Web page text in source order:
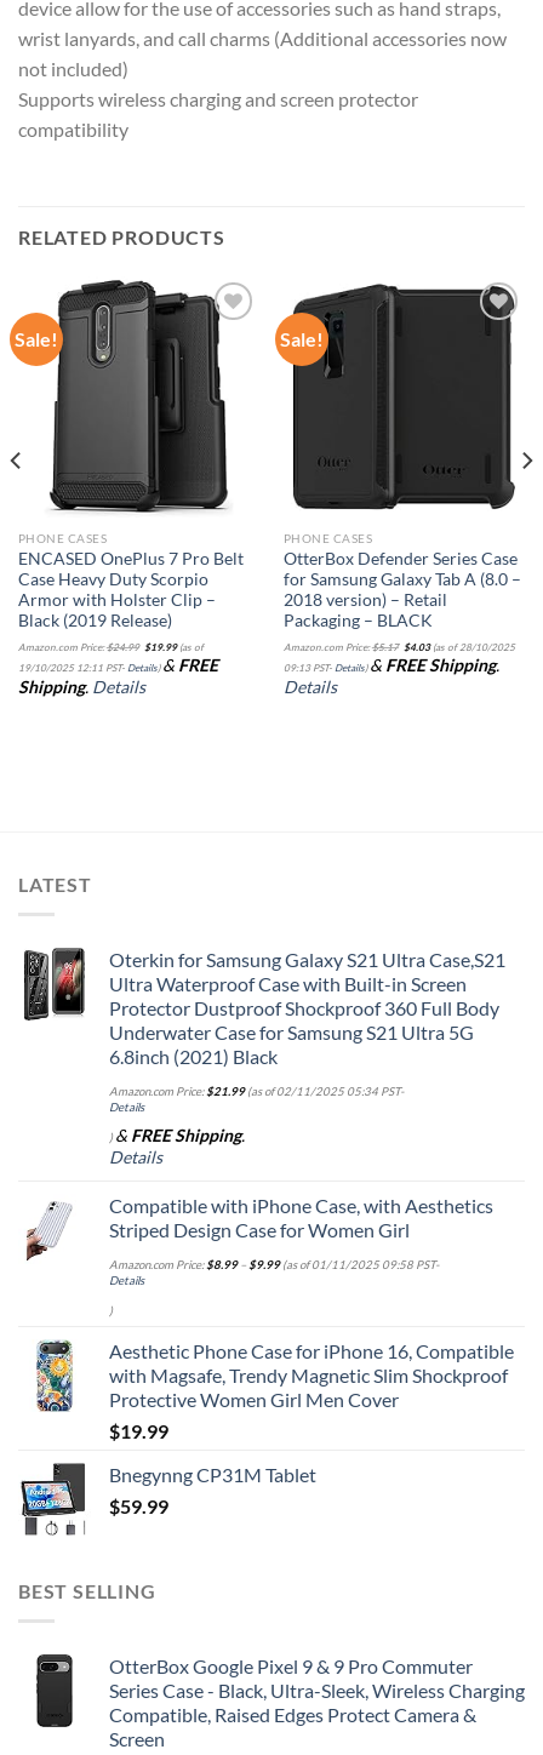
device allow for the use of accessories such as hand straps,
wrist lanyards, and call charms (Additional accessories now
not included)
Supports wireless charging and screen protector
compatibility
RELATED PRODUCTS
Sale!
Add to
wishlist
PHONE CASES
ENCASED OnePlus 7 Pro Belt
Case Heavy Duty Scorpio
Armor with Holster Clip –
Black (2019 Release)
Amazon.com Price:$24.99
Original
price
was:
$24.99.
$19.99price
is:
(as of
19/10/2025 12:11 PST- Details) & FREE
Shipping. Details
Sale!
Add to
PHONE CASES
OtterBox Defender Series Case
for Samsung Galaxy Tab A (8.0 –
2018 version) – Retail
Packaging – BLACK
Amazon.com Price:$5.17
Original
price
was:
$4.03price
is:
$4.03.
(as of 28/10/2025
09:13 PST- Details) & FREE Shipping.
Details
LATEST
Oterkin for Samsung Galaxy S21 Ultra Case,S21
Ultra Waterproof Case with Built-in Screen
Protector Dustproof Shockproof 360 Full Body
Underwater Case for Samsung S21 Ultra 5G
6.8inch (2021) Black
Amazon.com Price:$21.99(as of 02/11/2025 05:34 PST-
Details
) & FREE Shipping.
Details
Compatible with iPhone Case, with Aesthetics
Striped Design Case for Women Girl
Amazon.com Price:$8.99– $9.99(as of 01/11/2025 09:58 PST-
Details
)
Aesthetic Phone Case for iPhone 16, Compatible
with Magsafe, Trendy Magnetic Slim Shockproof
Protective Women Girl Men Cover
$19.99
Bnegynng CP31M Tablet
$59.99
BEST SELLING
OtterBox Google Pixel 9 & 9 Pro Commuter
Series Case - Black, Ultra-Sleek, Wireless Charging
Compatible, Raised Edges Protect Camera &
Screen